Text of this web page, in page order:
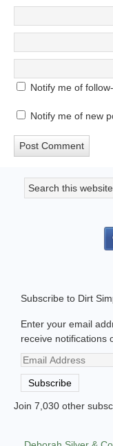
Notify me of
Notify me of new
Subscribe to Dirt
Enter your email
receive notifications
Email
Address
Subscribe
Join 7,030 other